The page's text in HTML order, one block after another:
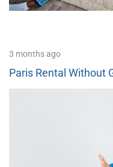
3 months ago
Paris Rental Without